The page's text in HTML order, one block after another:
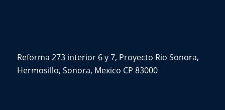
Reforma 273 interior 6 y 7, Proyecto Rio Sonora,
Hermosillo, Sonora, Mexico CP 83000